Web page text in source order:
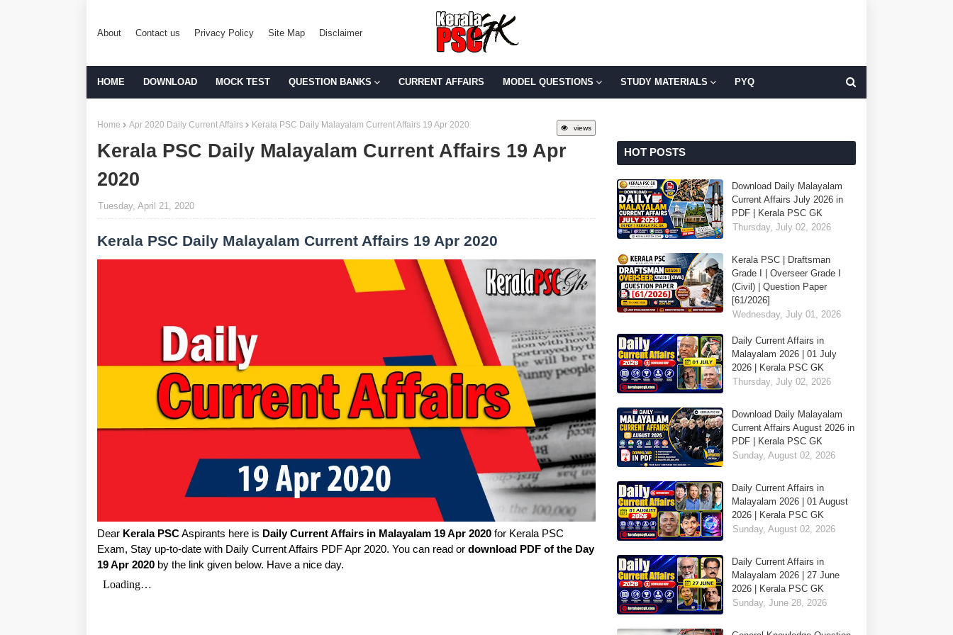
About Contact us Privacy Policy Site Map Disclaimer
HOME DOWNLOAD MOCK TEST QUESTION BANKS CURRENT AFFAIRS MODEL QUESTIONS STUDY MATERIALS PYQ
views
Home Apr 2020 Daily Current Affairs Kerala PSC Daily Malayalam Current Affairs 19 Apr 2020
Kerala PSC Daily Malayalam Current Affairs 19 Apr
2020
Tuesday, April 21, 2020
Kerala PSC Daily Malayalam Current Affairs 19 Apr 2020
Dear Kerala PSCAspirants here is Daily Current Affairs in Malayalam 19 Apr 2020 for Kerala PSC
Exam, Stay up-to-date with Daily Current Affairs PDF Apr 2020. You can read or download PDF of the Day
19 Apr 2020 by the link given below. Have a nice day.
HOT POSTS
Download Daily Malayalam
Current Affairs July 2026 in
PDF | Kerala PSC GK
Thursday, July 02, 2026
Kerala PSC | Draftsman
Grade I | Overseer Grade I
(Civil) | Question Paper
[61/2026]
Wednesday, July 01, 2026
Daily Current Affairs in
Malayalam 2026 | 01 July
2026 | Kerala PSC GK
Thursday, July 02, 2026
Download Daily Malayalam
Current Affairs August 2026 in
PDF | Kerala PSC GK
Sunday, August 02, 2026
Daily Current Affairs in
Malayalam 2026 | 01 August
2026 | Kerala PSC GK
Sunday, August 02, 2026
Daily Current Affairs in
Malayalam 2026 | 27 June
2026 | Kerala PSC GK
Sunday, June 28, 2026